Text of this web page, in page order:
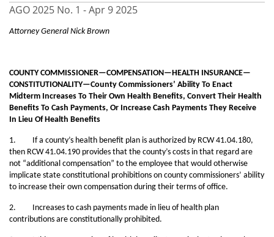
AGO 2025 No. 1 -Apr 9 2025
Attorney General Nick Brown
COUNTY COMMISSIONER—COMPENSATION—HEALTH INSURANCE—
CONSTITUTIONALITY—County Commissioners’ Ability To Enact
Midterm Increases To Their Own Health Benefits, Convert Their Health
Benefits To Cash Payments, Or Increase Cash Payments They Receive
In Lieu Of Health Benefits
1. If a county’s health benefit plan is authorized by RCW 41.04.180,
then RCW 41.04.190 provides that the county’s costs in that regard are
not “additional compensation” to the employee that would otherwise
implicate state constitutional prohibitions on county commissioners’ ability
to increase their own compensation during their terms of office.
2. Increases to cash payments made in lieu of health plan
contributions are constitutionally prohibited.